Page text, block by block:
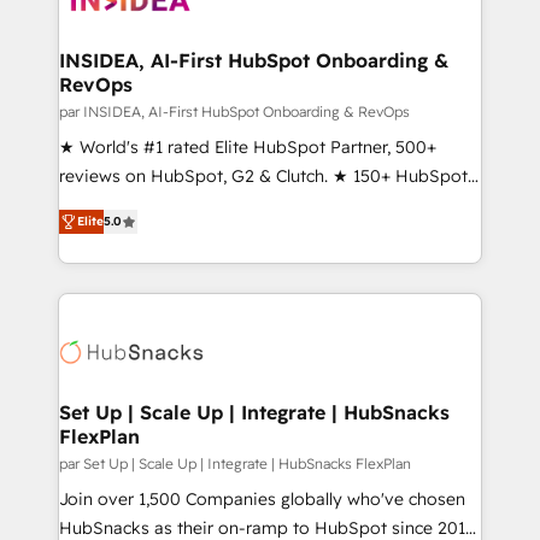
scale. 🏆 HubSpot’s CEO called us “the partner of the
future.” Others agree it is proof of trust built through
measurable impact.
INSIDEA, AI-First HubSpot Onboarding &
RevOps
par INSIDEA, AI-First HubSpot Onboarding & RevOps
★ World's #1 rated Elite HubSpot Partner, 500+
reviews on HubSpot, G2 & Clutch. ★ 150+ HubSpot
Certified Experts & Trainers across the team ★
1,500+ implementations across five continents ★ AI-
First, RevOps-led, Onboarding obsessed ★
Company of the Year 2024/25 INSIDEA helps
engine. We onboard your team, migrate your data,
from week one, in your time zone. What we do ➤
Onboarding: Live in weeks, with workflows built
around your business, not a template. ➤ Migration:
Move from any legacy CRM. Zero downtime, full data
integrity. ➤ Implementation: Configure HubSpot to
Elite5.0
Set Up | Scale Up | Integrate | HubSnacks
FlexPlan
par Set Up | Scale Up | Integrate | HubSnacks FlexPlan
Join over 1,500 Companies globally who've chosen
HubSnacks as their on-ramp to HubSpot since 2014